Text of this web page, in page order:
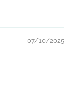
07/10/2025